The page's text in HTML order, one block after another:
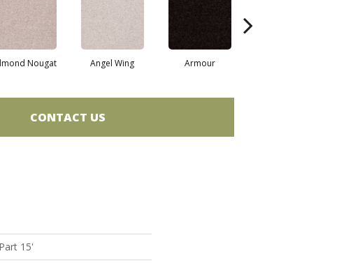
Nougat Angel Wing Armour
CONTACT US
15'